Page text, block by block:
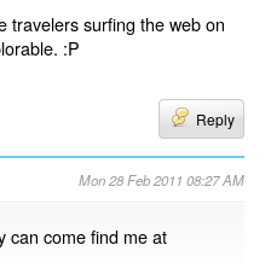
travelers surfing the web on
:P
Reply
Mon 28 Feb 2011 08:27 AM
can come find me at